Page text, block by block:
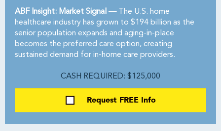
ABF Insight: Market Signal —The U.S. home
healthcare industry has grown to $194 billion as the
senior population expands and aging-in-place
becomes the preferred care option, creating
sustained demand for in-home care providers.
CASH REQUIRED: $125,000
Request FREE Info